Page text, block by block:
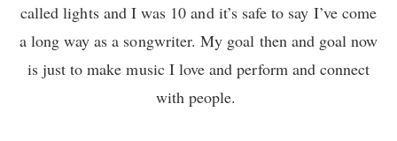
called lights and I was 10 and it’s safe to say I’ve come
a long way as a songwriter. My goal then and goal now
is just to make music I love and perform and connect
with people.